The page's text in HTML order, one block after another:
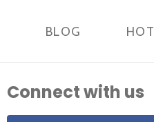
BLOG HOT
Connect with us